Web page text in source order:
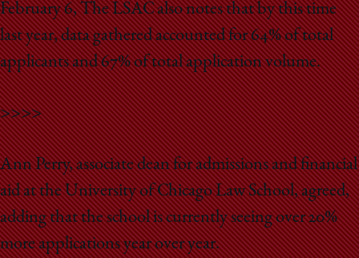
February 6, The LSAC also notes that by this time
last year, data gathered accounted for 64% of total
applicants and 67% of total application volume.
>>>>
Ann Perry, associate dean for admissions and financial
aid at the University of Chicago Law School, agreed,
adding that the school is currently seeing over 20%
more applications year over year.